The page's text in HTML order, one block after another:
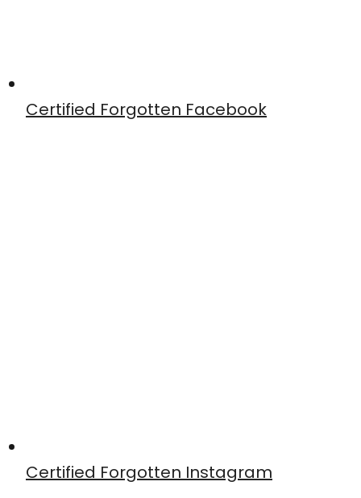
Certified Forgotten Facebook
Certified Forgotten Instagram